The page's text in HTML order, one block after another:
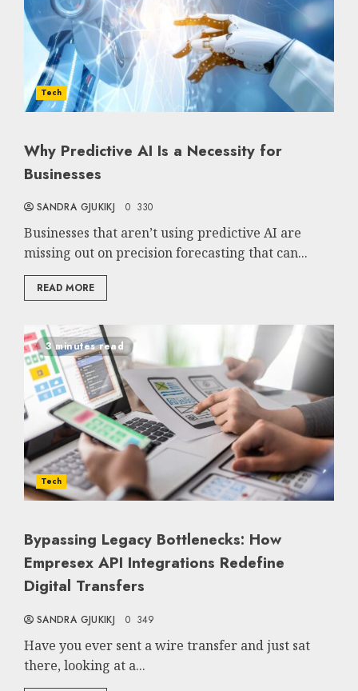
Tech
Why Predictive AI Is a Necessity for
Businesses
SANDRA GJUKIKJ 0 330
Businesses that aren’t using predictive AI are
missing out on precision forecasting that can...
READ MORE
3 minutes read
Tech
Bypassing Legacy Bottlenecks: How
Empresex API Integrations Redefine
Digital Transfers
SANDRA GJUKIKJ 0 349
Have you ever sent a wire transfer and just sat
there, looking at a...